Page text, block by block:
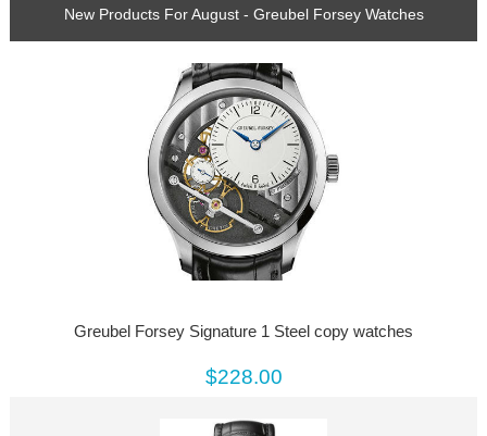
New Products For August - Greubel Forsey Watches
Greubel Forsey Signature 1 Steel copy watches
$228.00